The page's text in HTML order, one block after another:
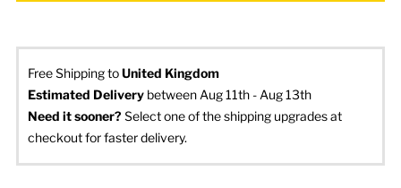
Free Shipping toUnited Kingdom
Estimated Delivery between Aug 11th - Aug 13th
Need it sooner? Select one of the shipping upgrades at
checkout for faster delivery.